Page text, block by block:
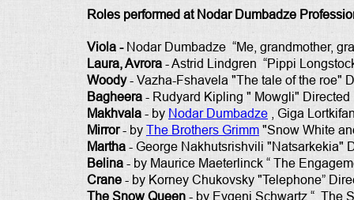
Roles performed at Nodar Dumbadze
Viola - Nodar Dumbadze “Me, grandmother,
Laura, Avrora - Astrid Lindgren “Pippi
Woody- Vazha-Fshavela "The tale of the roe"
Bagheera - Rudyard Kipling " Mowgli"
Makhvala - by Nodar Dumbadze , Giga
Mirror- by The Brothers Grimm "Snow White
Martha - George Nakhutsrishvili "Natsarkekia"
Belina - by Maurice Maeterlinck “ The
Crane - by Korney Chukovsky "Telephone”
The Snow Queen - by Evgeni Schwartz “ The